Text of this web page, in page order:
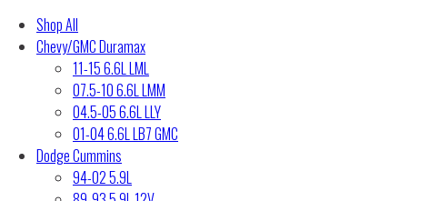
Shop All
Chevy/GMC Duramax
11-15 6.6L LML
07.5-10 6.6L LMM
04.5-05 6.6L LLY
01-04 6.6L LB7 GMC
Dodge Cummins
94-02 5.9L